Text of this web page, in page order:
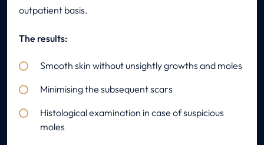
outpatient basis.
The results:
Smooth skin without unsightly growths and moles
Minimising the subsequent scars
Histological examination in case of suspicious
moles